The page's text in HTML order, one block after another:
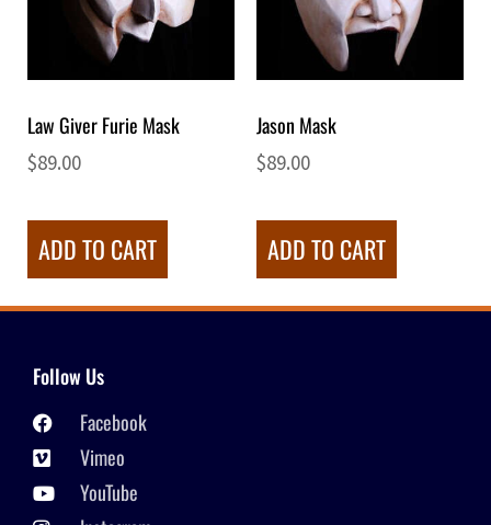
Law Giver Furie Mask
$89.00
ADD TO CART
Jason Mask
$89.00
ADD TO CART
Follow Us
Facebook
Vimeo
YouTube